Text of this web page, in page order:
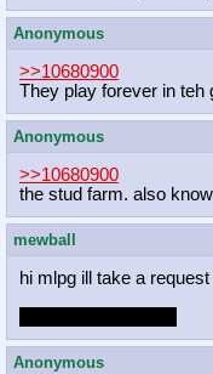
Anonymous
>>10680900
They play forever in teh
Anonymous
>>10680900
the stud farm. also
mewball
hi mlpg ill take a request
Anonymous